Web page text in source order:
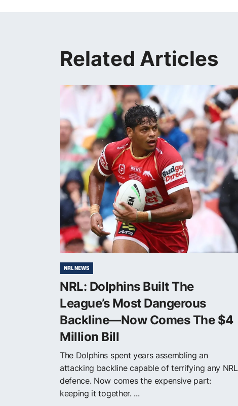
Related Articles
NRL NEWS
NRL: Dolphins Built The
League’s Most Dangerous
Backline—Now Comes The $4
Million Bill
The Dolphins spent years assembling an
attacking backline capable of terrifying any NRL
defence. Now comes the expensive part:
keeping it together. ...